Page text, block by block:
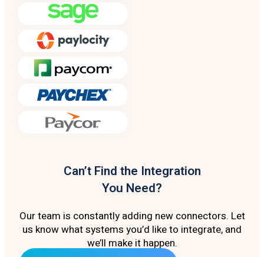
Can’t Find the Integration
You Need?
Our team is constantly adding new connectors. Let
us know what systems you’d like to integrate, and
we’ll make it happen.